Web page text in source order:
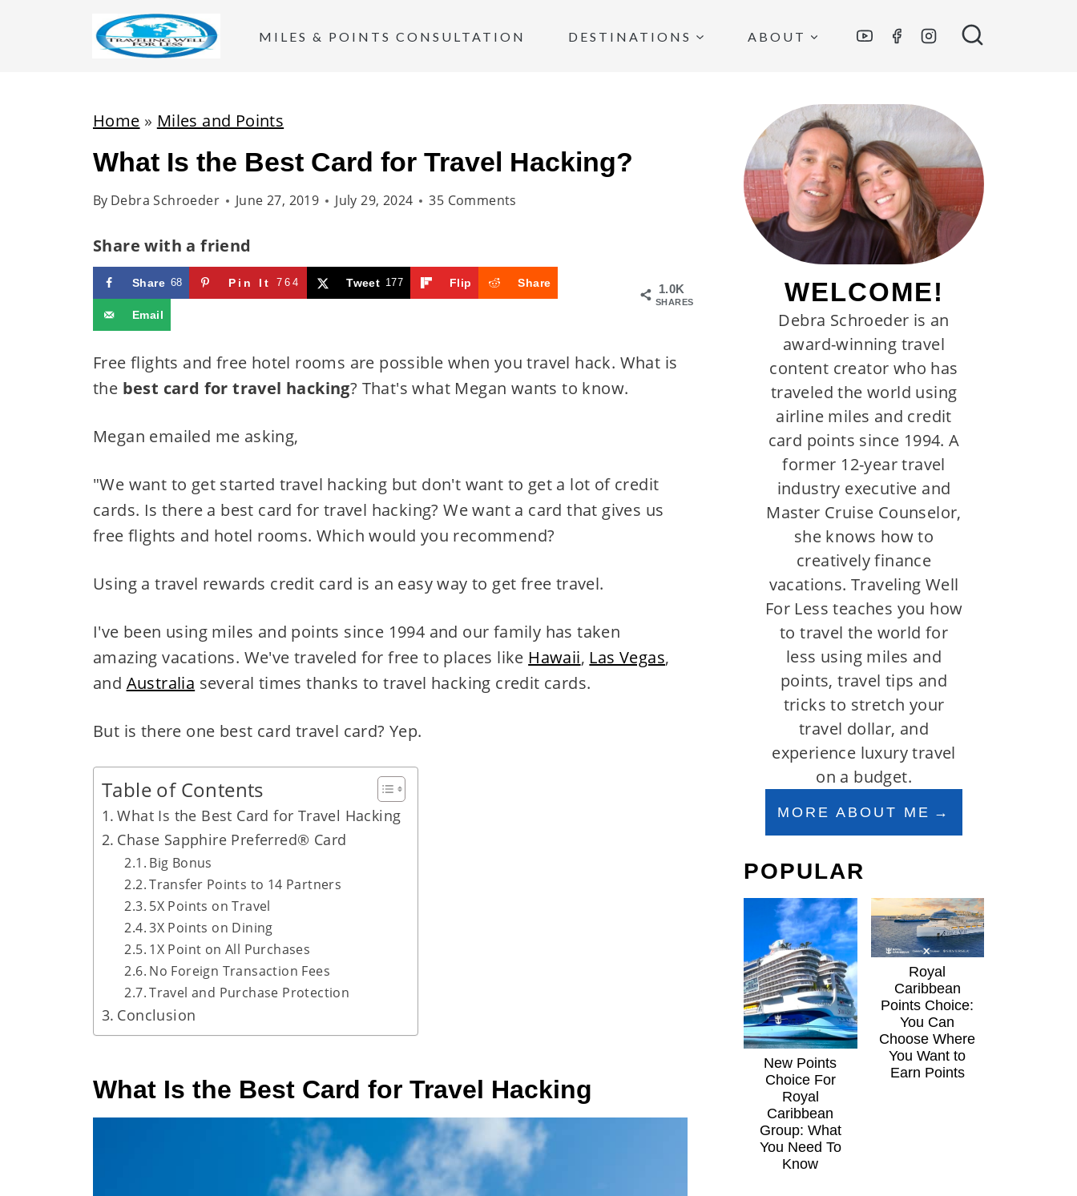
MILES & POINTS CONSULTATION DESTINATIONS ABOUT
Home » Miles and Points
What Is the Best Card for Travel Hacking?
By Debra Schroeder June 27, 2019 July 29, 2024 35 Comments
Share with a friend
1.0K
SHARES
Share 68 Pin It 764 Tweet 177 Flip Share
Email
Free flights and free hotel rooms are possible when you travel hack. What is
the best card for travel hacking? That's what Megan wants to know.
Megan emailed me asking,
"We want to get started travel hacking but don't want to get a lot of credit
cards. Is there a best card for travel hacking? We want a card that gives us
free flights and hotel rooms. Which would you recommend?
Using a travel rewards credit card is an easy way to get free travel.
I've been using miles and points since 1994 and our family has taken
amazing vacations. We've traveled for free to places like Hawaii, Las Vegas,
and Australia several times thanks to travel hacking credit cards.
But is there one best card travel card? Yep.
Table of Contents
What Is the Best Card for Travel Hacking
Chase Sapphire Preferred® Card
Big Bonus
Transfer Points to 14 Partners
5X Points on Travel
3X Points on Dining
1X Point on All Purchases
No Foreign Transaction Fees
Travel and Purchase Protection
Conclusion
What Is the Best Card for Travel Hacking
WELCOME!
Debra Schroeder is an
award-winning travel
content creator who has
traveled the world using
airline miles and credit
card points since 1994. A
former 12-year travel
industry executive and
Master Cruise Counselor,
she knows how to
creatively finance
vacations. Traveling Well
For Less teaches you how
to travel the world for
less using miles and
points, travel tips and
tricks to stretch your
travel dollar, and
experience luxury travel
on a budget.
MORE ABOUT ME
POPULAR
New Points
Choice For
Royal
Caribbean
Group: What
You Need To
Know
Royal
Caribbean
Points Choice:
You Can
Choose Where
You Want to
Earn Points